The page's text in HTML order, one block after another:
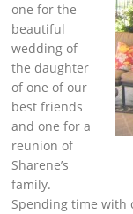
one for the
beautiful
wedding of
the daughter
of one of our
best friends
and one for a
reunion of
Sharene’s
family.
Spending time with